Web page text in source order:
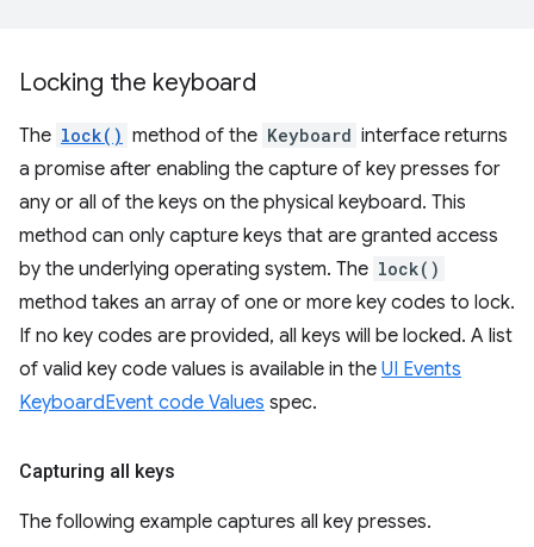
Locking the keyboard
The lock() method of the Keyboard interface returns
a promise after enabling the capture of key presses for
any or all of the keys on the physical keyboard. This
method can only capture keys that are granted access
by the underlying operating system. The lock()
method takes an array of one or more key codes to lock.
If no key codes are provided, all keys will be locked. A list
of valid key code values is available in the UI Events
KeyboardEvent code Values spec.
Capturing all keys
The following example captures all key presses.